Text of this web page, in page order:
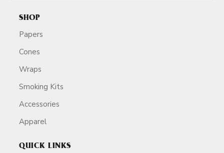
SHOP
Papers
Cones
Wraps
Smoking Kits
Accessories
Apparel
QUICK LINKS